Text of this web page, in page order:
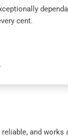
cent.
and works